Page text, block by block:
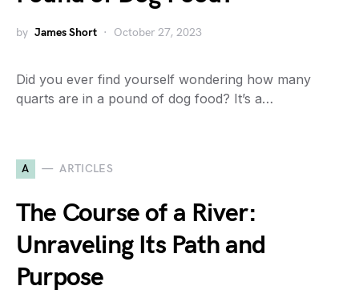
by James Short October 27, 2023
Did you ever find yourself wondering how many
quarts are in a pound of dog food? It’s a…
A ARTICLES
The Course of a River:
Unraveling Its Path and
Purpose